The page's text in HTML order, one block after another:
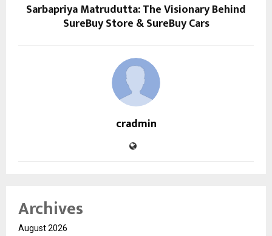
Sarbapriya Matrudutta: The Visionary Behind
SureBuy Store & SureBuy Cars
cradmin
Archives
August 2026